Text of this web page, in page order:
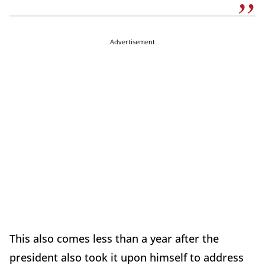
Advertisement
This also comes less than a year after the
president also took it upon himself to address